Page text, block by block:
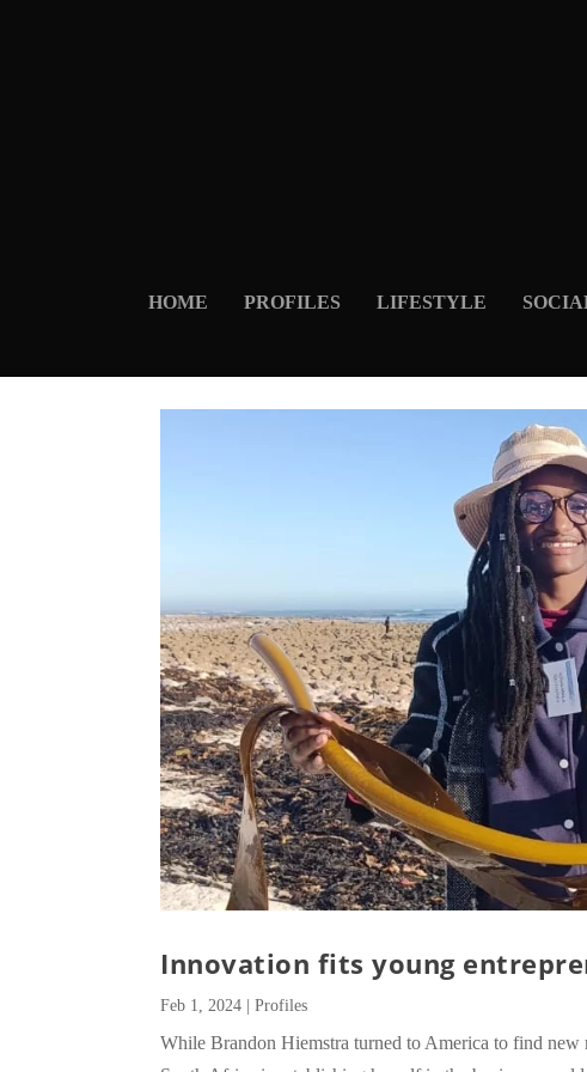
HOME PROFILES LIFESTYLE
Innovation fits young
Feb 1, 2024 |Profiles
While Brandon Hiemstra turned to America to find